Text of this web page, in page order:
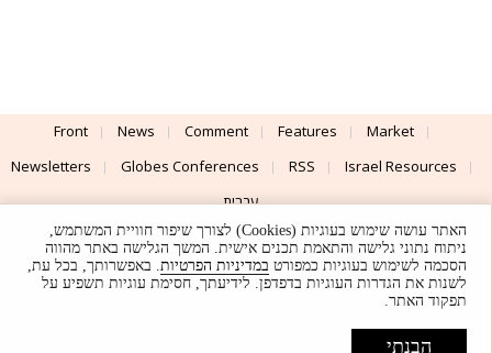
Front News Comment Features
Market
Newsletters
Globes Conferences RSS
Israel Resources
עברית
Advertising
Terms of Use Privacy Policy About Support
Powered by
UI & Design By
© Globes. All rights reserved.
האתר עושה שימוש בעוגיות (Cookies) לצורך שיפור חוויית המשתמש,
ניתוח נתוני גלישה והתאמת תכנים אישית. המשך הגלישה באתר מהווה
הסכמה לשימוש בעוגיות כמפורט במדיניות הפרטיות. באפשרותך, בכל עת,
לשנות את הגדרות העוגיות בדפדפן. לידיעתך, חסימת עוגיות תשפיע על
תפקוד האתר.
הבנתי